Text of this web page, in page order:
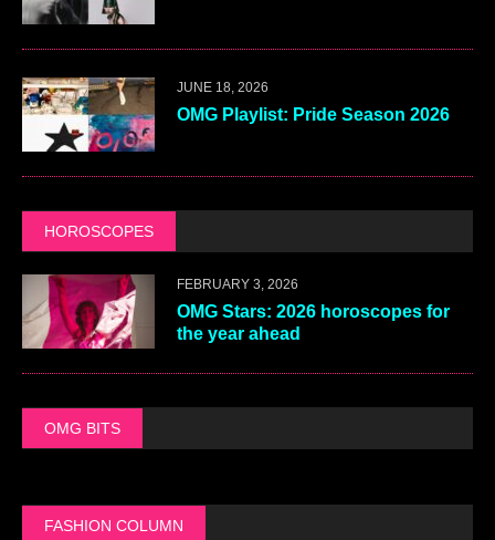
JUNE 18, 2026
OMG Playlist: Pride Season 2026
HOROSCOPES
FEBRUARY 3, 2026
OMG Stars: 2026 horoscopes for
the year ahead
OMG BITS
FASHION COLUMN